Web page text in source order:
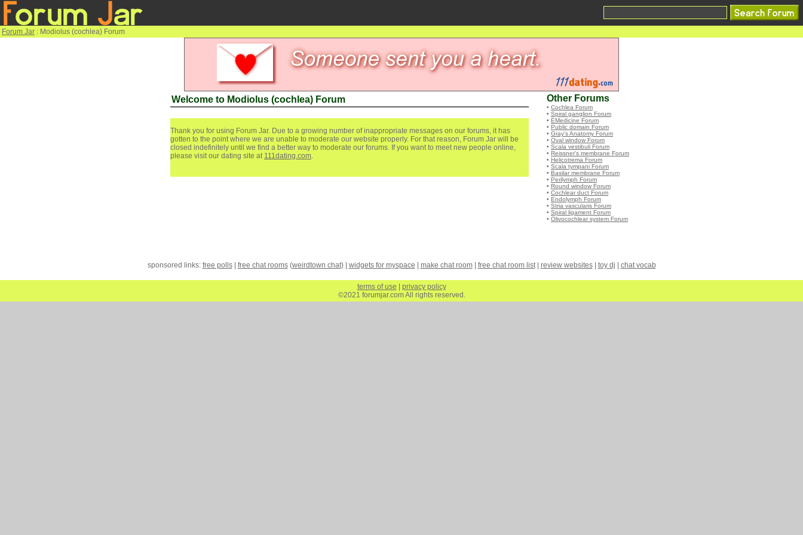
Forum Jar : Modiolus (cochlea) Forum
Welcome to Modiolus (cochlea) Forum
Thank you for using Forum Jar. Due to a growing number of inappropriate messages on our forums, it has
gotten to the point where we are unable to moderate our website properly. For that reason, Forum Jar will be
closed indefinitely until we find a better way to moderate our forums. If you want to meet new people online,
please visit our dating site at 111dating.com.
Other Forums
• Cochlea Forum
• Spiral ganglion Forum
• EMedicine Forum
• Public domain Forum
• Gray's Anatomy Forum
• Oval window Forum
• Scala vestibuli Forum
• Reissner's membrane Forum
• Helicotrema Forum
• Scala tympani Forum
• Basilar membrane Forum
• Perilymph Forum
• Round window Forum
• Cochlear duct Forum
• Endolymph Forum
• Stria vascularis Forum
• Spiral ligament Forum
• Olivocochlear system Forum
sponsored links: free polls| free chat rooms(weirdtown chat) | widgets for myspace make chat room| free chat room list| review websites| toy dj chat vocab
terms of use
privacy policy
©2021 forumjar.com All rights reserved.